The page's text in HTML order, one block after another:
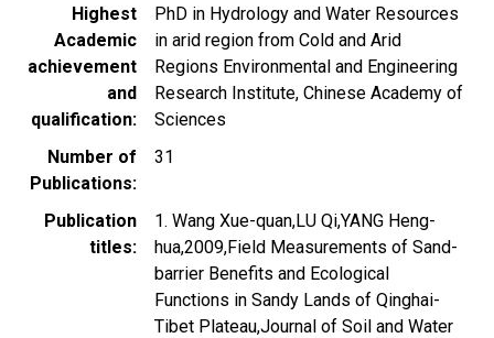
Highest
Academic
achievement
and
qualification
PhD in Hydrology and Water Resources
in arid region from Cold and Arid
Regions Environmental and Engineering
Research Institute, Chinese Academy of
Sciences
Number of
Publications
31
Publication
titles
1. Wang Xue-quan,LU Qi,YANG Heng-
hua,2009,Field Measurements of Sand-
barrier Benefits and Ecological
Functions in Sandy Lands of Qinghai-
Tibet Plateau,Journal of Soil and Water